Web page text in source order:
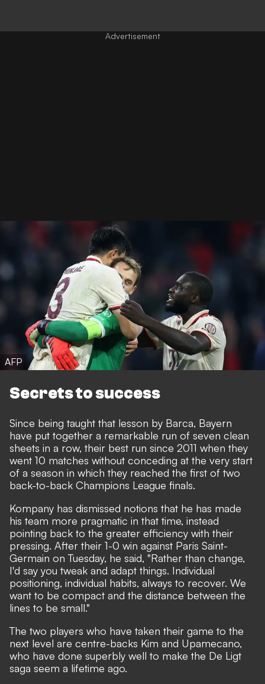
AFP
Secrets to success
Since being taught that lesson by Barca, Bayern
have put together a remarkable run of seven clean
sheets in a row, their best run since 2011 when they
went 10 matches without conceding at the very start
of a season in which they reached the first of two
back-to-back Champions League finals.
Kompany has dismissed notions that he has made
his team more pragmatic in that time, instead
pointing back to the greater efficiency with their
pressing. After their 1-0 win against Paris Saint-
Germain on Tuesday, he said, "Rather than change,
I'd say you tweak and adapt things. Individual
positioning, individual habits, always to recover. We
want to be compact and the distance between the
lines to be small."
The two players who have taken their game to the
next level are centre-backs Kim and Upamecano,
who have done superbly well to make the De Ligt
saga seem a lifetime ago.